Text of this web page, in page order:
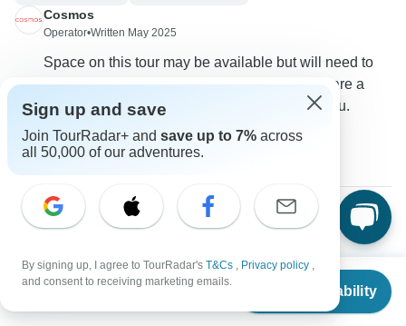
From
Check Availability
Cosmos
Operator•Written May 2025
Space on this tour may be available but will need to
be requested. We do not offer the ability to share a
room with anyone not booked together with you.
0
Can this be booked for a solo traveller?
Sign up and save
Join TourRadar+ and save up to 7% across
all 50,000 of our adventures.
By signing up, I agree to TourRadar's T&Cs , Privacy policy ,
and consent to receiving marketing emails.